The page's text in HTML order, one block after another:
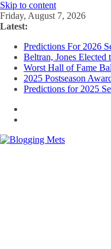
Skip to content
Friday, August 7, 2026
Latest:
Predictions For 2026
Beltran, Jones
Worst Hall of Fame
2025 Postseason
Predictions for 2025